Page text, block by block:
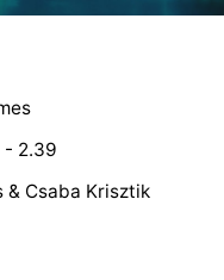
- 2.39
& Csaba Krisztik